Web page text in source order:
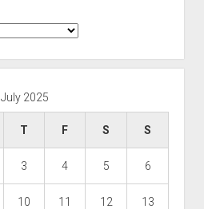
July 2025
T F S S
3 4 5 6
10 11 12 13